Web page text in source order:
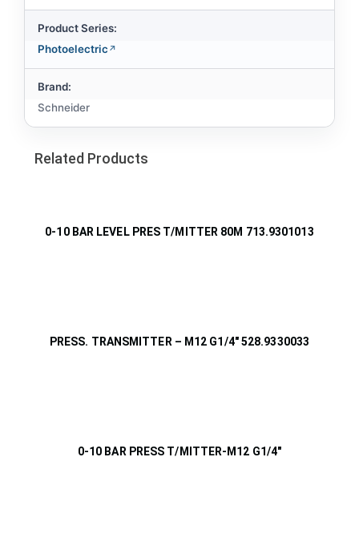
Product Series:
Photoelectric
Brand:
Schneider
Related Products
0-10 BAR LEVEL PRES T/MITTER 80M 713.9301013
PRESS. TRANSMITTER – M12 G1/4″ 528.9330033
0-10 BAR PRESS T/MITTER-M12 G1/4″